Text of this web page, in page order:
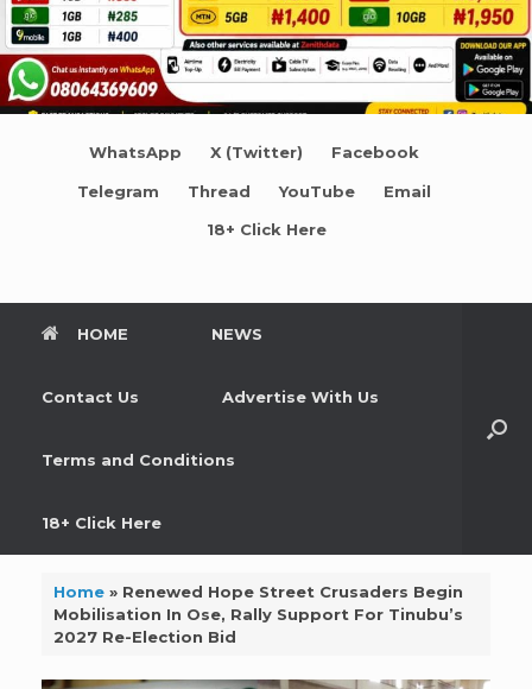
WhatsApp X (Twitter) Facebook
Telegram Thread YouTube Email
18+ Click Here
HOME NEWS
Contact Us Advertise With Us
Terms and Conditions
18+ Click Here
Home» Renewed Hope Street Crusaders Begin
Mobilisation In Ose, Rally Support For Tinubu’s
2027 Re-Election Bid